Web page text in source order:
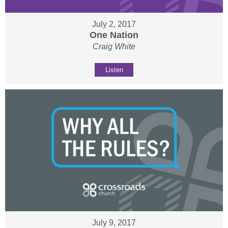
July 2, 2017
One Nation
Craig White
Listen
July 9, 2017